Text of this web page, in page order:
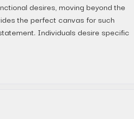
desires, moving beyond the
the perfect canvas for such
Individuals desire specific